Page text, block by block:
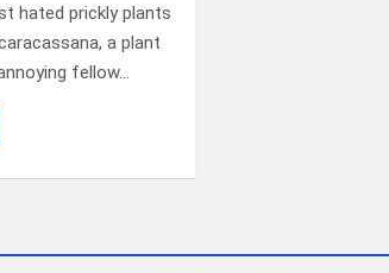
hated prickly plants
a plant
fellow…